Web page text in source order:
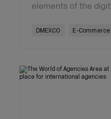
elements of the
DMEXCO E-Commerce